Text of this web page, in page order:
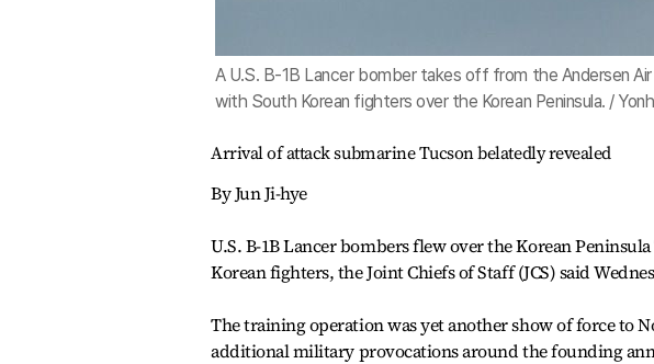
A U.S. B-1B Lancer bomber takes off from the Andersen
with South Korean fighters over the Korean Peninsula. /
Arrival of attack submarine Tucson belatedly revealed
By Jun Ji-hye
U.S. B-1B Lancer bombers flew over the Korean
Korean fighters, the Joint Chiefs of Staff (JCS) said
The training operation was yet another show of force to
additional military provocations around the founding